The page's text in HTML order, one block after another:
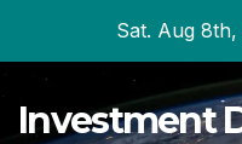
content
Sat. Aug 8th,
Investment